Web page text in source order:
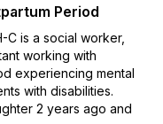
Period
C is a social worker,
working with
experiencing mental
with disabilities.
2 years ago and